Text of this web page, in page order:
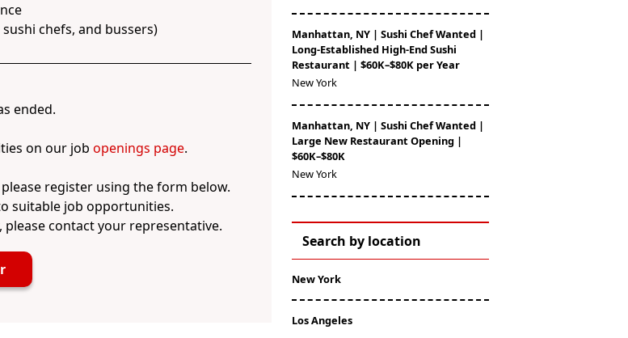
chefs, and bussers)
ended.
on our job openings page.
register using the form below.
suitable job opportunities.
contact your representative.
Manhattan, NY | Sushi Chef Wanted |
Long-Established High-End Sushi
Restaurant | $60K–$80K per Year
New York
Manhattan, NY | Sushi Chef Wanted |
Large New Restaurant Opening |
$60K–$80K
New York
Search by location
New York
Los Angeles